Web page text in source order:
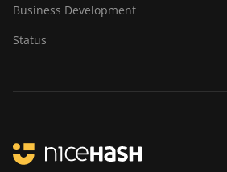
Business Development
Status